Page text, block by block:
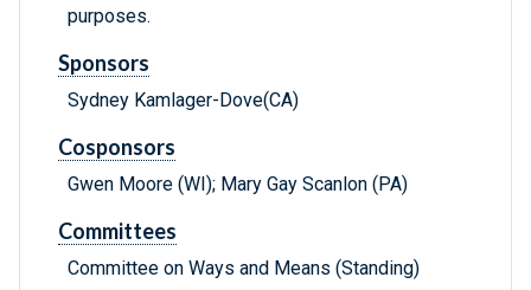
purposes.
Sponsors
Sydney Kamlager-Dove(CA)
Cosponsors
Gwen Moore (WI); Mary Gay Scanlon (PA)
Committees
Committee on Ways and Means (Standing)